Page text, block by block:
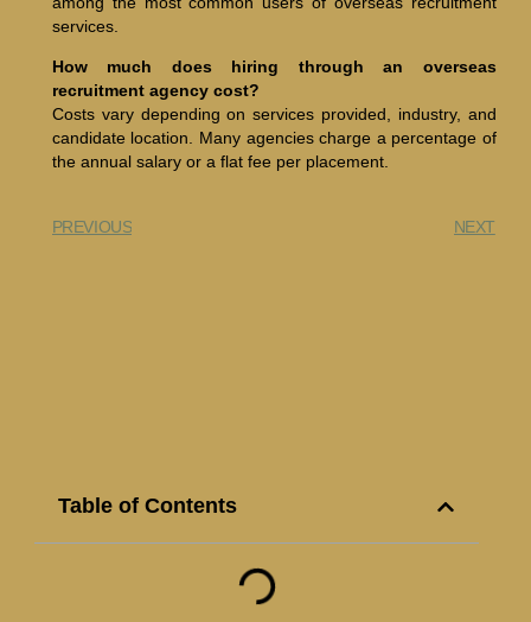
services.
How much does hiring through an overseas
recruitment agency cost?
Costs vary depending on services provided, industry, and
candidate location. Many agencies charge a percentage of
the annual salary or a flat fee per placement.
PREVIOUS NEXT
Table of Contents